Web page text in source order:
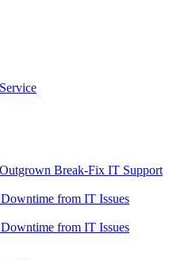
Break-Fix IT Support
from IT Issues
from IT Issues